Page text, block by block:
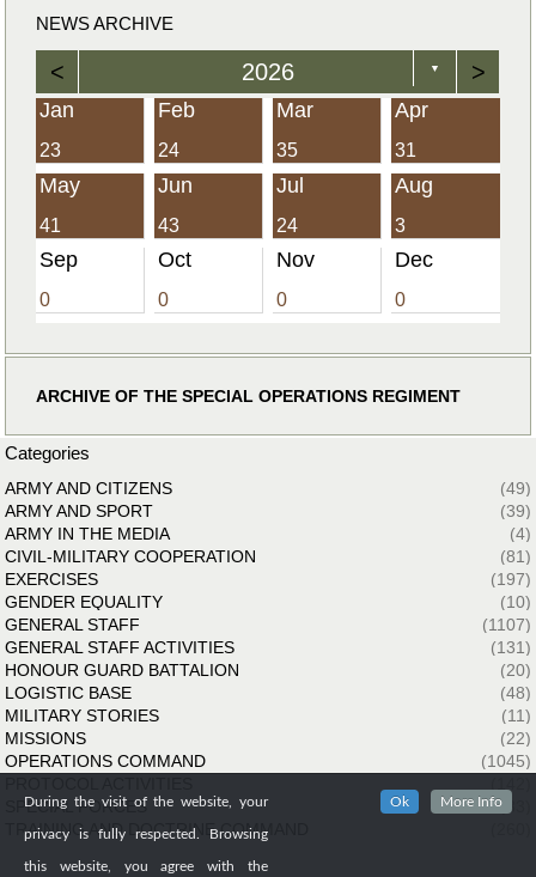
NEWS ARCHIVE
< 2026 ▼ >
Jan
23
Feb
24
Mar
35
Apr
31
May
41
Jun
43
Jul
24
Aug
3
Sep
0
Oct
0
Nov
0
Dec
0
ARCHIVE OF THE SPECIAL OPERATIONS REGIMENT
Categories
ARMY AND CITIZENS
(49)
ARMY AND SPORT
(39)
ARMY IN THE MEDIA
(4)
CIVIL-MILITARY COOPERATION
(81)
EXERCISES
(197)
GENDER EQUALITY
(10)
GENERAL STAFF
(1107)
GENERAL STAFF ACTIVITIES
(131)
HONOUR GUARD BATTALION
(20)
LOGISTIC BASE
(48)
MILITARY STORIES
(11)
MISSIONS
(22)
OPERATIONS COMMAND
(1045)
SPECIAL FORCES
(33)
TRAINING AND DOCTRINE COMMAND
During the visit of the website, your
privacy is fully respected. Browsing
this website, you agree with the
Ok More Info